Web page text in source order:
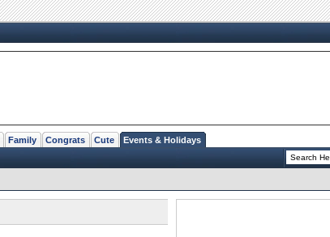
Family Congrats Cute Events & Holidays